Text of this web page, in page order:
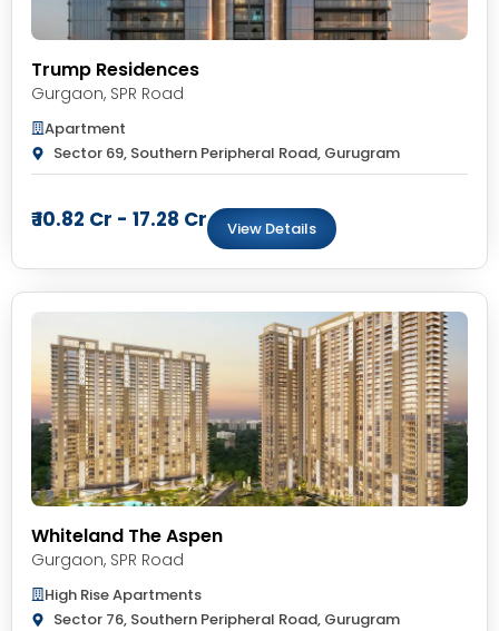
Trump Residences
Gurgaon, SPR Road
Apartment
Sector 69, Southern Peripheral Road, Gurugram
₹ 10.82 Cr - 17.28 Cr View Details
Whiteland The Aspen
Gurgaon, SPR Road
High Rise Apartments
Sector 76, Southern Peripheral Road, Gurugram